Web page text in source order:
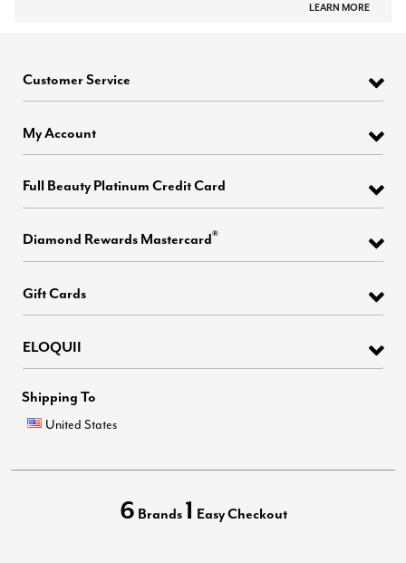
LEARN MORE
Customer Service
My Account
Full Beauty Platinum Credit Card
Diamond Rewards Mastercard®
Gift Cards
ELOQUII
Shipping To
United States
6 Brands 1 Easy Checkout